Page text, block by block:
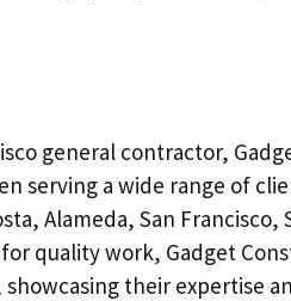
general contractor,
serving a wide range of
Alameda, San Francisco,
quality work, Gadget
their expertise